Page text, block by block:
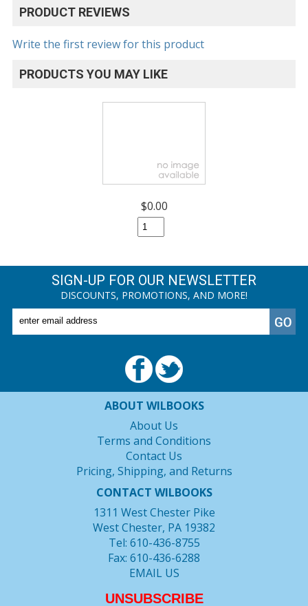
PRODUCT REVIEWS
Write the first review for this product
PRODUCTS YOU MAY LIKE
$0.00
SIGN-UP FOR OUR NEWSLETTER
DISCOUNTS, PROMOTIONS, AND MORE!
ABOUT WILBOOKS
About Us
Terms and Conditions
Contact Us
Pricing, Shipping, and Returns
CONTACT WILBOOKS
1311 West Chester Pike
West Chester, PA 19382
Tel: 610-436-8755
Fax: 610-436-6288
EMAIL US
UNSUBSCRIBE